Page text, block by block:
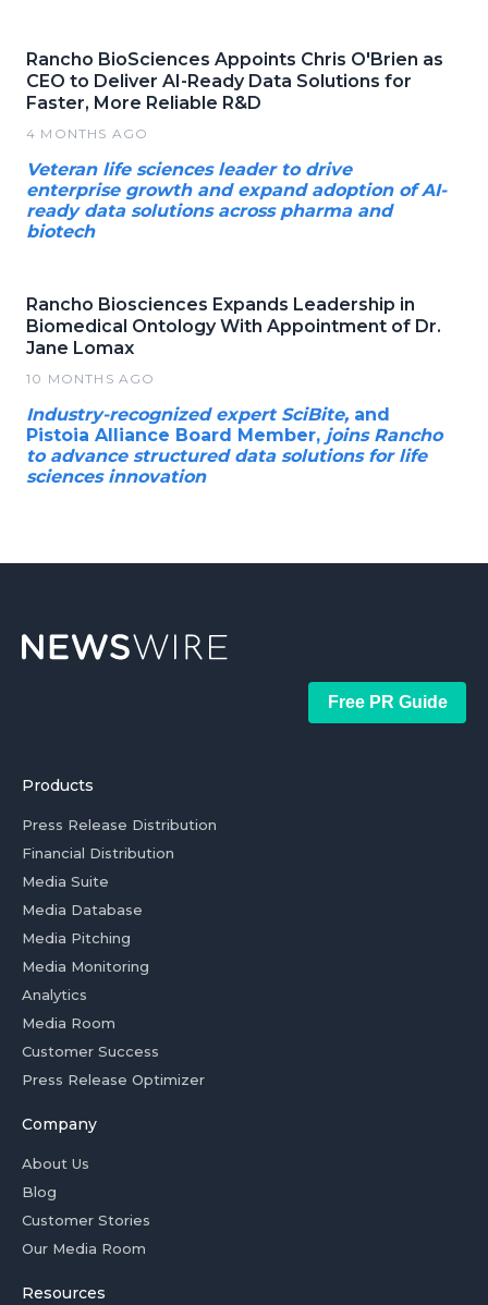
Rancho BioSciences Appoints Chris O'Brien as
CEO to Deliver AI-Ready Data Solutions for
Faster, More Reliable R&D
4 MONTHS AGO
Veteran life sciences leader to drive
enterprise growth and expand adoption of AI-
ready data solutions across pharma and
biotech
Rancho Biosciences Expands Leadership in
Biomedical Ontology With Appointment of Dr.
Jane Lomax
10 MONTHS AGO
Industry-recognized expert SciBite, and
Pistoia Alliance Board Member, joins Rancho
to advance structured data solutions for life
sciences innovation
Free PR Guide
Products
Press Release Distribution
Financial Distribution
Media Suite
Media Database
Media Pitching
Media Monitoring
Analytics
Media Room
Customer Success
Press Release Optimizer
Company
About Us
Blog
Customer Stories
Our Media Room
Resources